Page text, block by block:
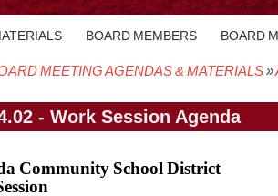
BOARD MEMBERS BOARD
MEETING AGENDAS & MATERIALS
- Work Session Agenda
Community School District